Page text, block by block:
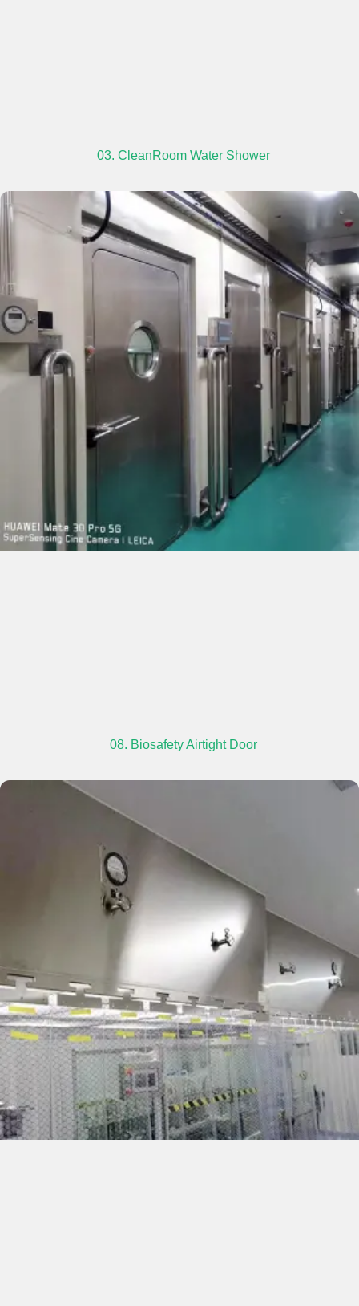
03. CleanRoom Water Shower
08. Biosafety Airtight Door